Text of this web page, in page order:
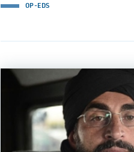
OP-EDS